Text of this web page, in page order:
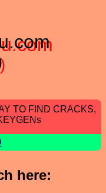
TO FIND CRACKS,
here: